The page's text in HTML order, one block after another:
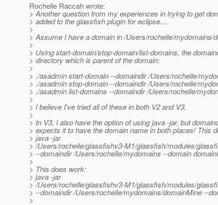
Rochelle Raccah wrote:
> Another question from my experiences in trying to get
> added to the glassfish plugin for eclipse....
>
> Assume I have a domain in /Users/rochelle/mydomains/
>
> Using start-domain/stop-domain/list-domains, the
> directory which is parent of the domain:
>
> ./asadmin start-domain --domaindir /Users/rochelle/
> ./asadmin stop-domain --domaindir /Users/rochelle/
> ./asadmin list-domains --domaindir /Users/rochelle/
>
> I believe I've tried all of these in both V2 and V3.
>
> In V3, I also have the option of using java -jar, but
> expects it to have the domain name in both places! This
> java -jar
> /Users/rochelle/glassfishv3-M1/glassfish/modules/
> --domaindir /Users/rochelle/mydomains --domain
>
> This does work:
> java -jar
> /Users/rochelle/glassfishv3-M1/glassfish/modules/
> --domaindir /Users/rochelle/mydomains/domainMine --
>